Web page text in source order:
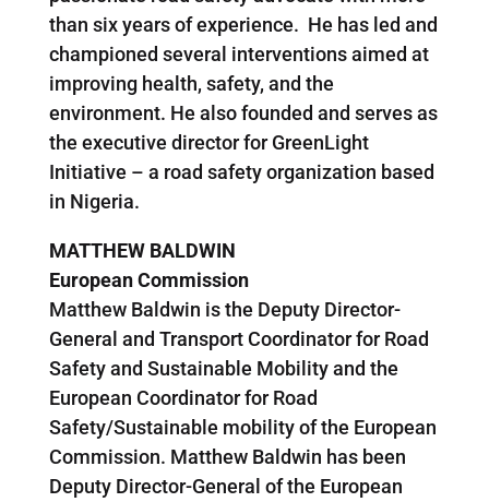
than six years of experience. He has led and
championed several interventions aimed at
improving health, safety, and the
environment. He also founded and serves as
the executive director for GreenLight
Initiative – a road safety organization based
in Nigeria.
MATTHEW BALDWIN
European Commission
Matthew Baldwin is the Deputy Director-
General and Transport Coordinator for Road
Safety and Sustainable Mobility and the
European Coordinator for Road
Safety/Sustainable mobility of the European
Commission. Matthew Baldwin has been
Deputy Director-General of the European